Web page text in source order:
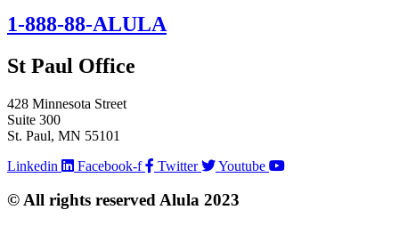
1-888-88-ALULA
St Paul Office
428 Minnesota Street
Suite 300
St. Paul, MN 55101
Linkedin
Facebook-f Twitter Youtube
© All rights reserved Alula 2023